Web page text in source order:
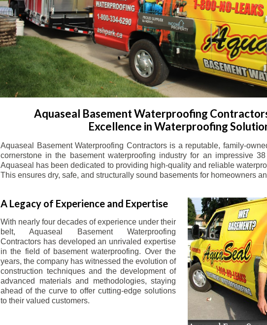
Aquaseal Basement Waterproofing
Excellence in Waterproofing
Aquaseal Basement Waterproofing Contractors is a reputable, family-
cornerstone in the basement waterproofing industry for an impressive
Aquaseal has been dedicated to providing high-quality and reliable
This ensures dry, safe, and structurally sound basements for homeowners
A Legacy of Experience and Expertise
With nearly four decades of experience under their
belt, Aquaseal Basement Waterproofing
Contractors has developed an unrivaled expertise
in the field of basement waterproofing. Over the
years, the company has witnessed the evolution of
construction techniques and the development of
advanced materials and methodologies, staying
ahead of the curve to offer cutting-edge solutions
to their valued customers.